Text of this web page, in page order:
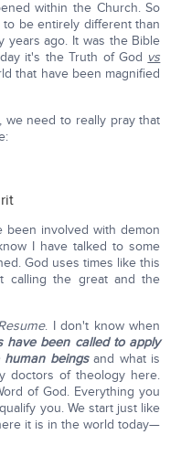
within the Church. So
be entirely different than
years ago. It was the Bible
it's the Truth of God vs
that have been magnified
we need to really pray that
involved with demon
I have talked to some
God uses times like this
calling the great and the
. I don't know when
have been called to apply
beingsand what is
doctors of theology here.
of God. Everything you
you. We start just like
it is in the world today—